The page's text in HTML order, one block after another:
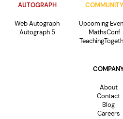
AUTOGRAPH
Web Autograph
Autograph 5
COMMUNITY
Upcoming
MathsConf
About
Contact
Blog
Careers